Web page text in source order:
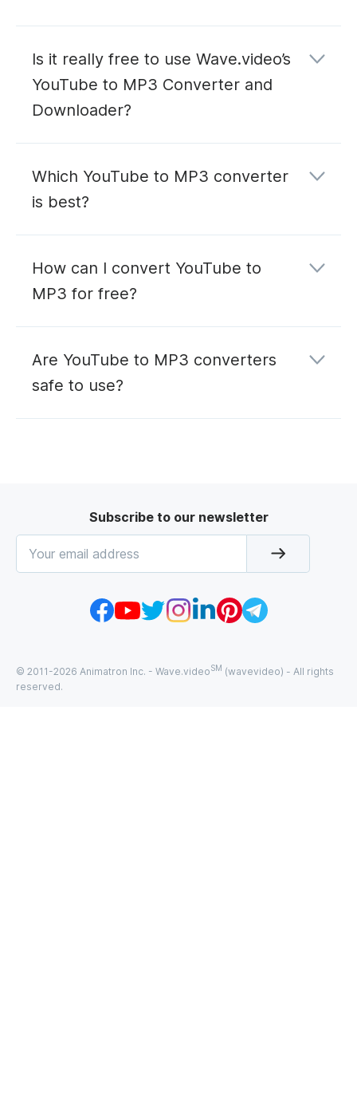
Is it really free to use Wave.video’s
YouTube to MP3 Converter and
Downloader?
Which YouTube to MP3 converter
is best?
How can I convert YouTube to
MP3 for free?
Are YouTube to MP3 converters
safe to use?
Subscribe to our newsletter
© 2011-2026 Animatron Inc. - Wave.videoSM (wavevideo) - All rights
reserved.